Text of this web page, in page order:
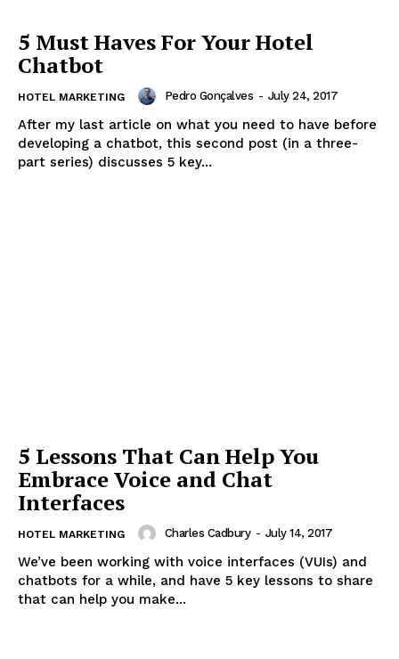
5 Must Haves For Your Hotel
Chatbot
HOTEL MARKETING Pedro Gonçalves - July 24, 2017
After my last article on what you need to have before
developing a chatbot, this second post (in a three-
part series) discusses 5 key...
5 Lessons That Can Help You
Embrace Voice and Chat
Interfaces
HOTEL MARKETING Charles Cadbury - July 14, 2017
We’ve been working with voice interfaces (VUIs) and
chatbots for a while, and have 5 key lessons to share
that can help you make...